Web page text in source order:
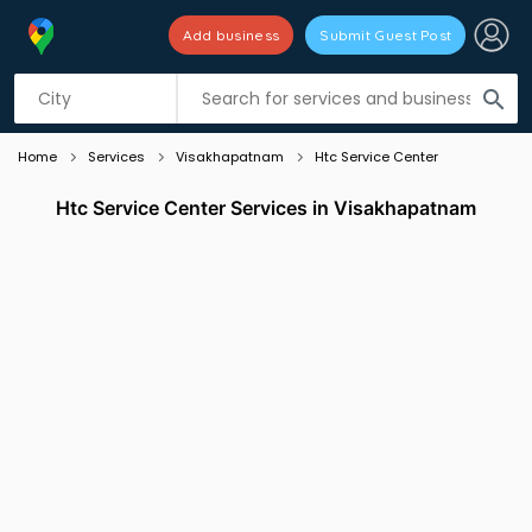
search
Add business Submit Guest Post
Listing filters
Home Services Visakhapatnam Htc Service Center
Htc Service Center Services in Visakhapatnam